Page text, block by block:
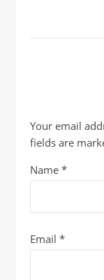
Your email
fields are
Name *
Email *